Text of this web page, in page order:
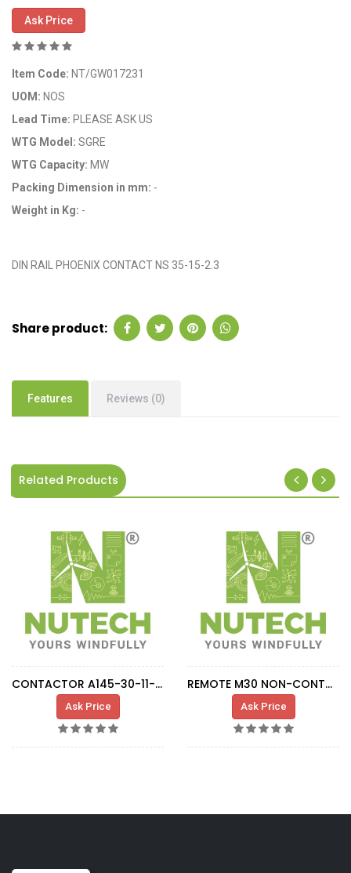
Ask Price
Item Code: NT/GW017231
UOM: NOS
Lead Time: PLEASE ASK US
WTG Model: SGRE
WTG Capacity: MW
Packing Dimension in mm: -
Weight in Kg: -
DIN RAIL PHOENIX CONTACT NS 35-15-2.3
Share product:
Features Reviews (0)
Related Products
CONTACTOR A145-30-11-80 KM004
Ask Price
REMOTE M30 NON-CONTACT CONNECTOR
Ask Price